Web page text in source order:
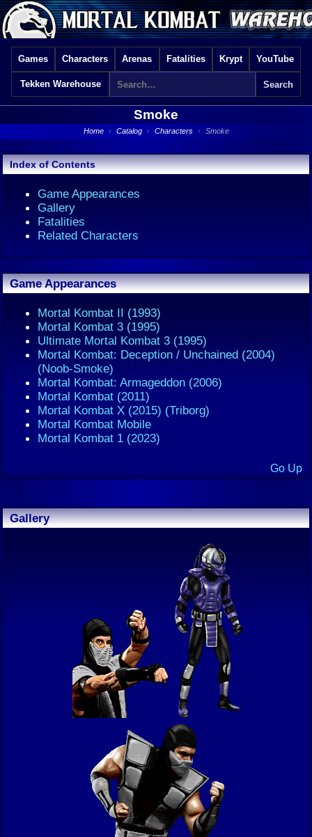
Games Characters Arenas Fatalities Krypt YouTube
Tekken Warehouse
Smoke
Home › Catalog › Characters › Smoke
Index of Contents
Game Appearances
Gallery
Fatalities
Related Characters
Game Appearances
Mortal Kombat II (1993)
Mortal Kombat 3 (1995)
Ultimate Mortal Kombat 3 (1995)
Mortal Kombat: Deception / Unchained (2004)
(Noob-Smoke)
Mortal Kombat: Armageddon (2006)
Mortal Kombat (2011)
Mortal Kombat X (2015) (Triborg)
Mortal Kombat Mobile
Mortal Kombat 1 (2023)
Go Up
Gallery